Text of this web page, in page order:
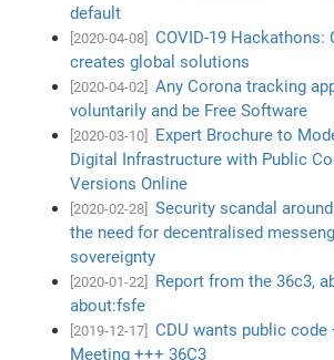
default
[2020-04-08]
COVID-19 Hackathons:
creates global solutions
[2020-04-02]
Any Corona tracking
voluntarily and be Free Software
[2020-03-10]
Expert Brochure to
Digital Infrastructure with Public
Versions Online
[2020-02-28]
Security scandal
the need for decentralised
sovereignty
[2020-01-22]
Report from the 36c3,
about:fsfe
[2019-12-17]
CDU wants public
Meeting +++ 36C3